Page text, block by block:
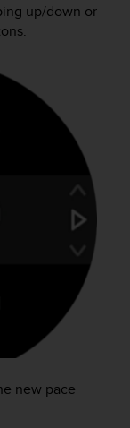
up/down or
new pace